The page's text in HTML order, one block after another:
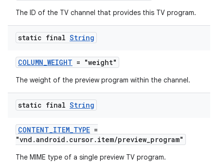
The ID of the TV channel that provides this TV program.
static final String
COLUMN_WEIGHT = "weight"
The weight of the preview program within the channel.
static final String
CONTENT_ITEM_TYPE =
"vnd.android.cursor.item/preview_program"
The MIME type of a single preview TV program.